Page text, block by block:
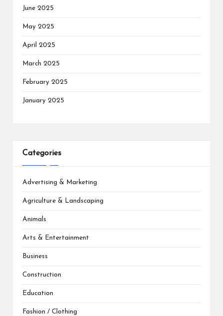
June 2025
May 2025
April 2025
March 2025
February 2025
January 2025
Categories
Advertising & Marketing
Agriculture & Landscaping
Animals
Arts & Entertainment
Business
Construction
Education
Fashion / Clothing